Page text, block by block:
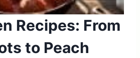
Recipes: From
to Peach